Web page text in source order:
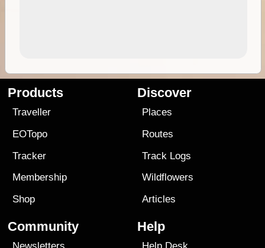
Products
Traveller
EOTopo
Tracker
Membership
Shop
Discover
Places
Routes
Track Logs
Wildflowers
Articles
Community
Newsletters
Help
Help Desk